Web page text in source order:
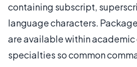
containing subscript,
language characters.
are available within academic
specialties so common